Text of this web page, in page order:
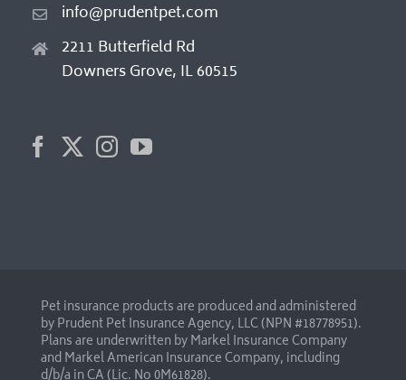
info@prudentpet.com
2211 Butterfield Rd
Downers Grove, IL 60515
Pet insurance products are produced and administered
by Prudent Pet Insurance Agency, LLC (NPN #18778951).
Plans are underwritten by Markel Insurance Company
and Markel American Insurance Company, including